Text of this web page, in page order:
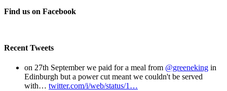
Find us on Facebook
Recent Tweets
on 27th September we paid for a meal from @greeneking in
Edinburgh but a power cut meant we couldn't be served
with… twitter.com/i/web/status/1…